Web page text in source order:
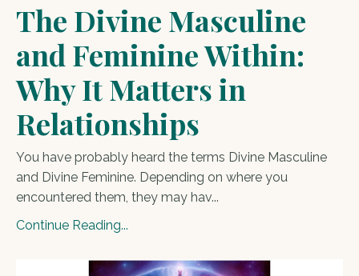
The Divine Masculine
and Feminine Within:
Why It Matters in
Relationships
You have probably heard the terms Divine Masculine
and Divine Feminine. Depending on where you
encountered them, they may hav...
Continue Reading...